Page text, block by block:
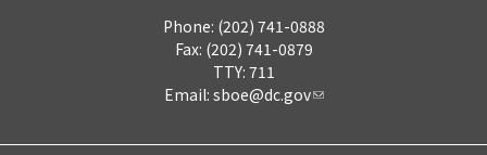
Phone: (202) 741-0888
Fax: (202) 741-0879
TTY: 711
Email: sboe@dc.gov